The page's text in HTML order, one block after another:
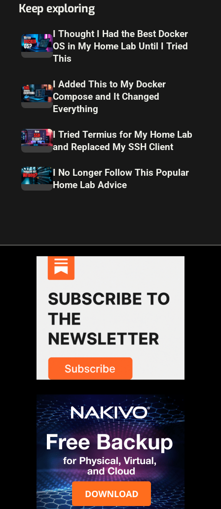
Keep exploring
I Thought I Had the Best Docker
OS in My Home Lab Until I Tried
This
I Added This to My Docker
Compose and It Changed
Everything
I Tried Termius for My Home Lab
and Replaced My SSH Client
I No Longer Follow This Popular
Home Lab Advice